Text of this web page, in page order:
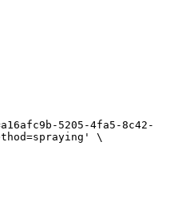
5205-4fa5-8c42-
\